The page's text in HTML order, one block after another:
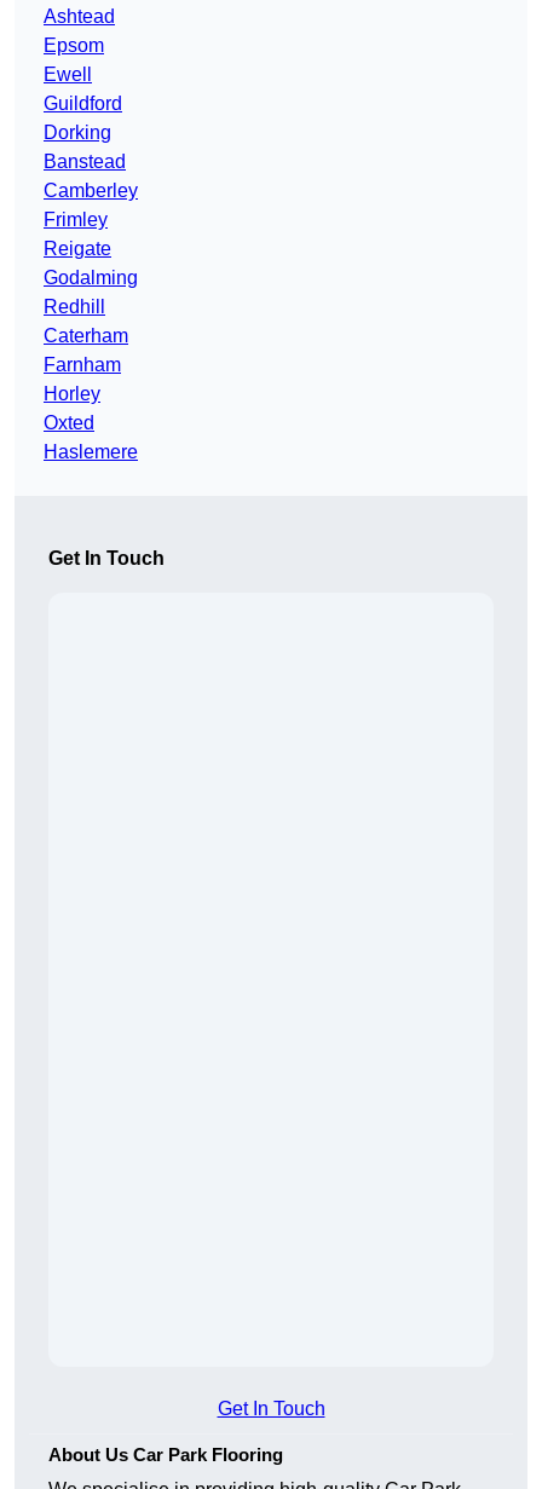
Ashtead
Epsom
Ewell
Guildford
Dorking
Banstead
Camberley
Frimley
Reigate
Godalming
Redhill
Caterham
Farnham
Horley
Oxted
Haslemere
Get In Touch
Get In Touch
About Us Car Park Flooring